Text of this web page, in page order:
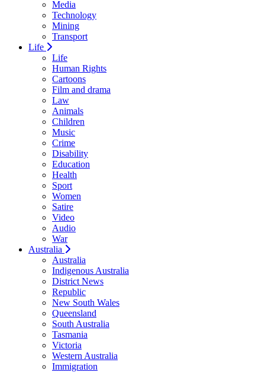
Media
Technology
Mining
Transport
Life
Life
Human Rights
Cartoons
Film and drama
Law
Animals
Children
Music
Crime
Disability
Education
Health
Sport
Women
Satire
Video
Audio
War
Australia
Australia
Indigenous Australia
District News
Republic
New South Wales
Queensland
South Australia
Tasmania
Victoria
Western Australia
Immigration